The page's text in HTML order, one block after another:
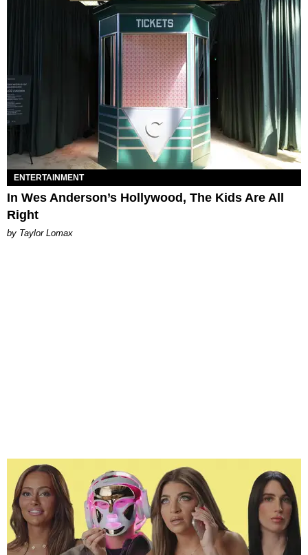
ENTERTAINMENT
In Wes Anderson’s Hollywood, The Kids Are All
Right
by Taylor Lomax